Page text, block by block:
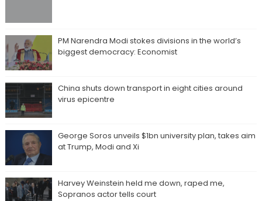
PM Narendra Modi stokes divisions in the world’s
biggest democracy: Economist
China shuts down transport in eight cities around
virus epicentre
George Soros unveils $1bn university plan, takes aim
at Trump, Modi and Xi
Harvey Weinstein held me down, raped me,
Sopranos actor tells court